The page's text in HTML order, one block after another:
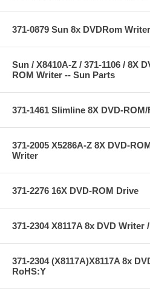
371-0879 Sun 8x DVDRom
Sun / X8410A-Z / 371-1106 / 8X
ROM Writer -- Sun Parts
371-1461 Slimline 8X DVD-
371-2005 X5286A-Z 8X DVD-
Writer
371-2276 16X DVD-ROM Drive
371-2304 X8117A 8x DVD
371-2304 (X8117A)X8117A 8x
RoHS:Y